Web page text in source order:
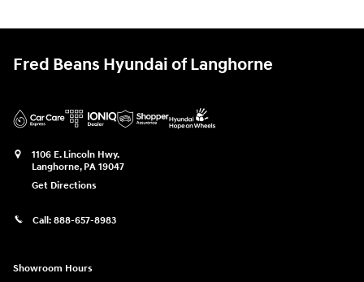
Fred Beans Hyundai of Langhorne
1106 E. Lincoln Hwy.
Langhorne, PA 19047
Get Directions
Call: 888-657-8983
Showroom Hours